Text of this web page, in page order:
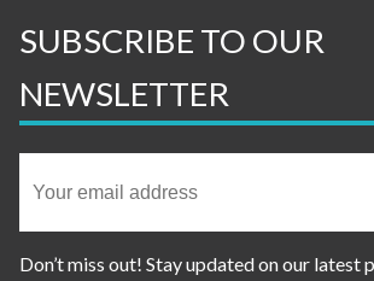
SUBSCRIBE TO OUR
NEWSLETTER
Don’t miss out! Stay updated on our latest